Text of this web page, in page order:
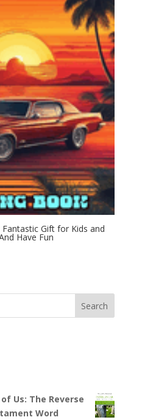
Gift for Kids and
Have Fun
Us: The Reverse
Word